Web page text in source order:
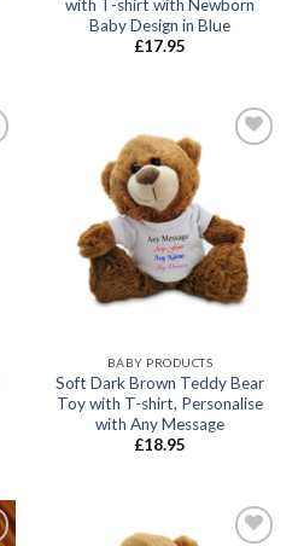
with T-shirt with Newborn
Baby Design in Blue
£17.95
wishlist
BABY PRODUCTS
Soft Dark Brown Teddy Bear
Toy with T-shirt, Personalise
with Any Message
£18.95